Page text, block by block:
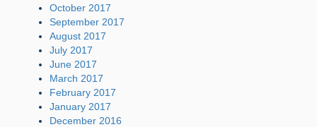
October 2017
September 2017
August 2017
July 2017
June 2017
March 2017
February 2017
January 2017
December 2016